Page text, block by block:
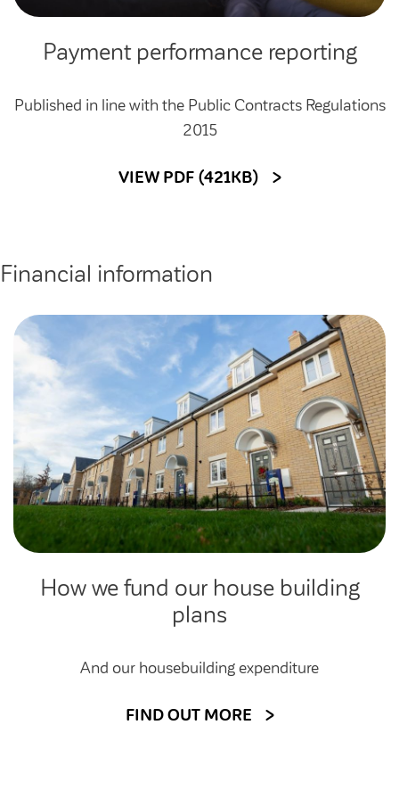
Payment performance reporting
Published in line with the Public Contracts Regulations
2015
VIEW PDF (421KB)
Financial information
How we fund our house building
plans
And our housebuilding expenditure
FIND OUT MORE